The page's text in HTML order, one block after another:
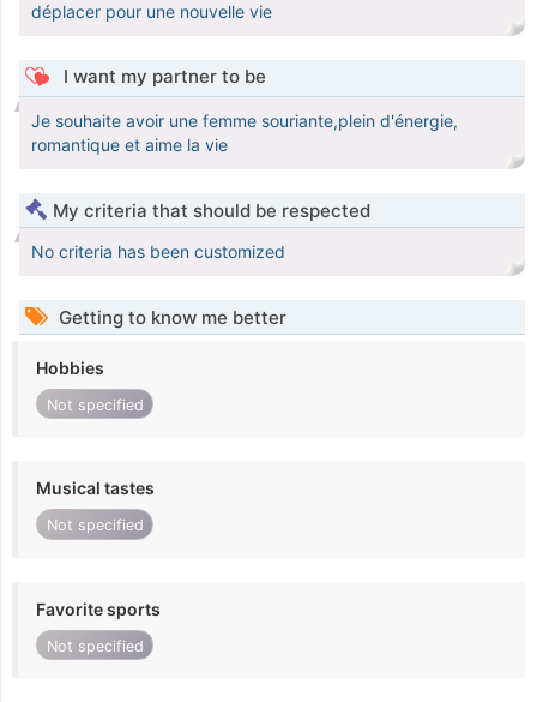
déplacer pour une nouvelle vie
I want my partner to be
Je souhaite avoir une femme souriante,plein d'énergie,
romantique et aime la vie
My criteria that should be respected
No criteria has been customized
Getting to know me better
Hobbies
Not specified
Musical tastes
Not specified
Favorite sports
Not specified